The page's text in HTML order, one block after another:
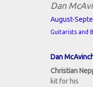
Dan
August-
Guitarists and
Dan
Christian
kit for his